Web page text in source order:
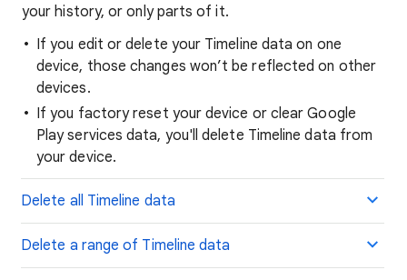
your history, or only parts of it.
If you edit or delete your Timeline data on one
device, those changes won’t be reflected on other
devices.
If you factory reset your device or clear Google
Play services data, you'll delete Timeline data from
your device.
Delete all Timeline data
Delete a range of Timeline data